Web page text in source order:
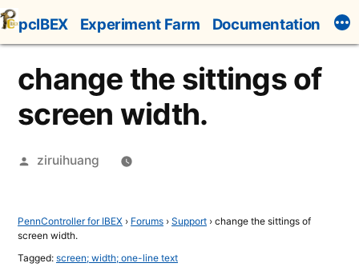
Skip
to
content
pcIBEX Experiment Farm Documentation
change the sittings of
screen width.
Posted
ziruihuang
PennController for IBEX › Forums › Support › change the sittings of
screen width.
Tagged: screen; width; one-line text